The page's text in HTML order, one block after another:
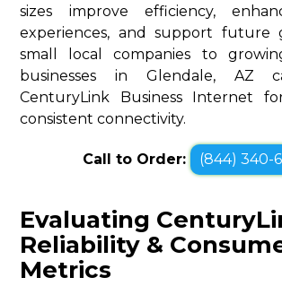
sizes improve efficiency,
experiences, and support future
small local companies to
businesses in Glendale, AZ
CenturyLink Business Internet
consistent connectivity.
Call to Order: (844) 340-
Evaluating
Reliability &
Metrics